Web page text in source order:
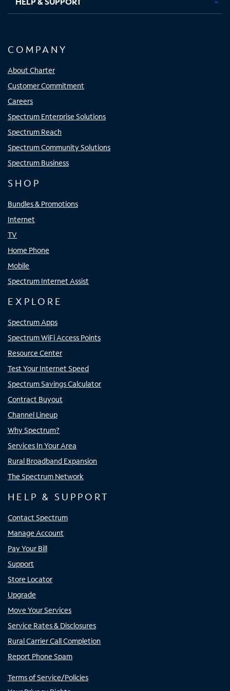
COMPANY
About Charter
Customer Commitment
Careers
Spectrum Enterprise Solutions
Spectrum Reach
Spectrum Community Solutions
Spectrum Business
SHOP
Bundles & Promotions
Internet
TV
Home Phone
Mobile
Spectrum Internet Assist
EXPLORE
Spectrum Apps
Spectrum WiFi Access Points
Resource Center
Test Your Internet Speed
Spectrum Savings Calculator
Contract Buyout
Channel Lineup
Why Spectrum?
Services In Your Area
Rural Broadband Expansion
The Spectrum Network
HELP & SUPPORT
Contact Spectrum
Manage Account
Pay Your Bill
Support
Store Locator
Upgrade
Move Your Services
Service Rates & Disclosures
Rural Carrier Call Completion
Report Phone Spam
Terms of Service/Policies